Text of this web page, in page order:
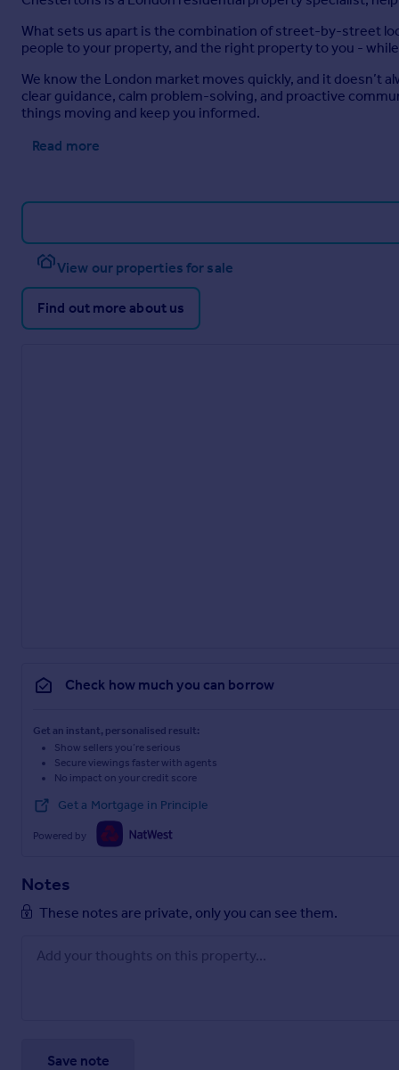
What sets us apart is the combination of street-by-street
people to your property, and the right property to you -
We know the London market moves quickly, and it doesn’t
clear guidance, calm problem-solving, and proactive
things moving and keep you informed.
Read more
View our properties for sale
Find out more about us
Check how much you can borrow
Get an instant, personalised result:
Show sellers you’re serious
Secure viewings faster with agents
No impact on your credit score
Get a Mortgage in Principle
Powered by
Notes
These notes are private, only you can see them.
Save note